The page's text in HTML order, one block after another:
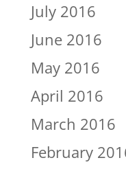
July 2016
June 2016
May 2016
April 2016
March 2016
February